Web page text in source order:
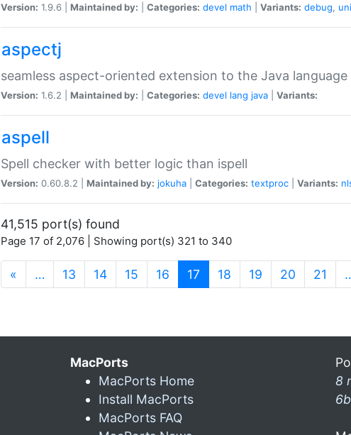
Version: 1.9.6 | Maintained by: Categories: devel math Variants: debug,
aspectj
seamless aspect-oriented extension to the Java language
Version: 1.6.2 | Maintained by: Categories: devel lang java Variants:
aspell
Spell checker with better logic than ispell
Version: 0.60.8.2 | Maintained by: jokuha Categories: textproc Variants:
41,515 port(s) found
Page 17 of 2,076 | Showing port(s) 321 to 340
« … 13 14 15 16 17 (current)
18 19 20 21
MacPorts
MacPorts Home
Install MacPorts
MacPorts FAQ
8